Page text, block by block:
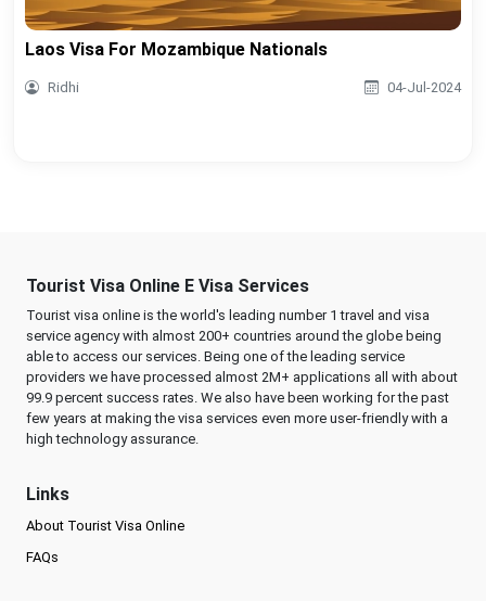
Laos Visa For Mozambique Nationals
Ridhi 04-Jul-2024
Tourist Visa Online E Visa Services
Tourist visa online is the world's leading number 1 travel and visa
service agency with almost 200+ countries around the globe being
able to access our services. Being one of the leading service
providers we have processed almost 2M+ applications all with about
99.9 percent success rates. We also have been working for the past
few years at making the visa services even more user-friendly with a
high technology assurance.
Links
About Tourist Visa Online
FAQs